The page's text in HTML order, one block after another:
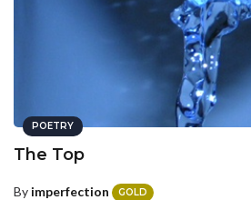
POETRY
The Top
By imperfection GOLD